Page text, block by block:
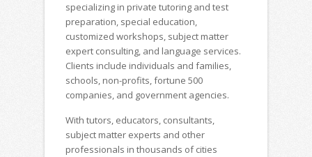
specializing in private tutoring and test
preparation, special education,
customized workshops, subject matter
expert consulting, and language services.
Clients include individuals and families,
schools, non-profits, fortune 500
companies, and government agencies.
With tutors, educators, consultants,
subject matter experts and other
professionals in thousands of cities